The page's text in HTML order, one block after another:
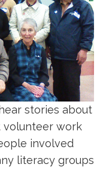
stories about
volunteer work
involved
literacy groups